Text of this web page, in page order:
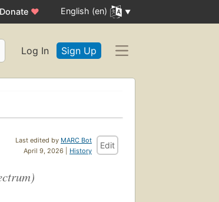
Donate ♥ English (en)
Log In Sign Up
Last edited by MARC Bot
April 9, 2026 | History
Edit